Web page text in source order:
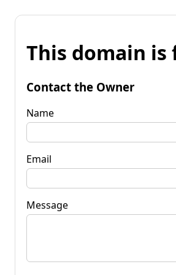
This domain is
Contact the Owner
Name
Email
Message